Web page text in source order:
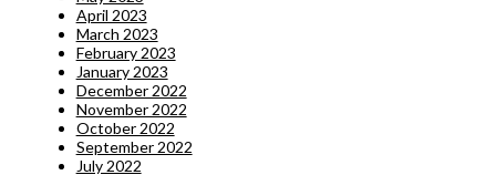
April 2023
March 2023
February 2023
January 2023
December 2022
November 2022
October 2022
September 2022
July 2022